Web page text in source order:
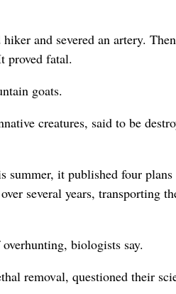
and severed an artery.
proved fatal.
goats.
creatures, said to be
summer, it published four
several years, transporting
biologists say.
removal, questioned their